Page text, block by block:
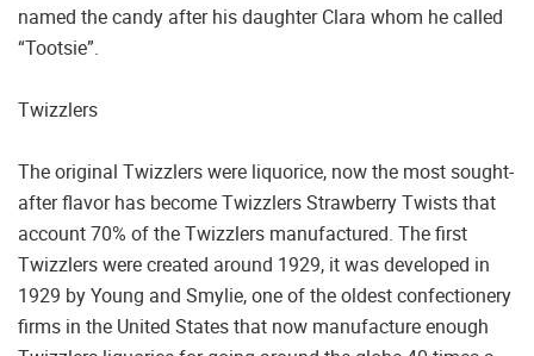
named the candy after his daughter Clara whom he called
“Tootsie”.
Twizzlers
The original Twizzlers were liquorice, now the most sought-
after flavor has become Twizzlers Strawberry Twists that
account 70% of the Twizzlers manufactured. The first
Twizzlers were created around 1929, it was developed in
1929 by Young and Smylie, one of the oldest confectionery
firms in the United States that now manufacture enough